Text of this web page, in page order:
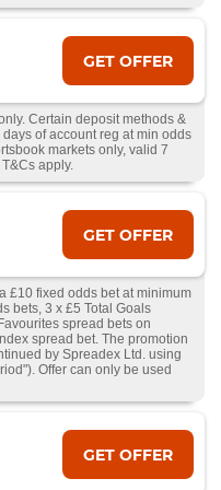
GET OFFER
Certain deposit methods &
of account reg at min odds
markets only, valid 7
apply.
GET OFFER
£10 fixed odds bet at minimum
bets, 3 x £5 Total Goals
spread bets on
spread bet. The promotion
by Spreadex Ltd. using
Offer can only be used
GET OFFER